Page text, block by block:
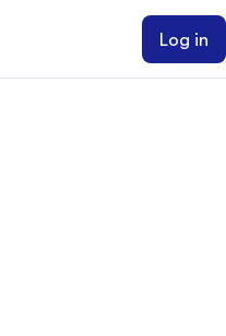
Log in